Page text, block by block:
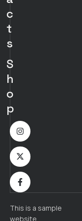
c
t
s
S
h
o
p
This is a sample
website